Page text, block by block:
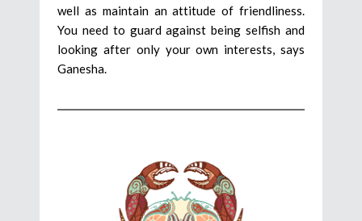
well as maintain an attitude of friendliness.
You need to guard against being selfish and
looking after only your own interests, says
Ganesha.